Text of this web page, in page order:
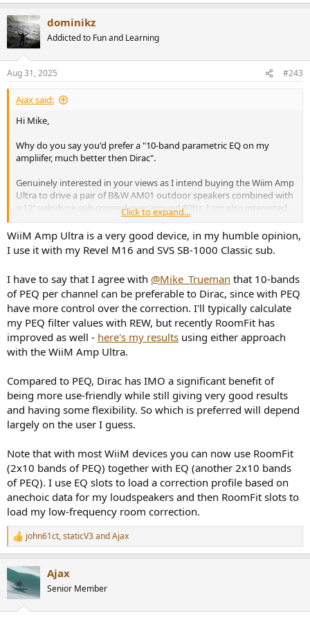
c
t
i
s
:
dominikz
Addicted to Fun and Learning
Aug 31, 2025 #243
Ajax said:
Hi Mike,
Why do you say you'd prefer a "10-band parametric EQ on my
ampliifer, much better then Dirac".
Genuinely interested in your views as I intend buying the Wiim Amp
Ultra to drive a pair of B&W AM01 outdoor speakers combined with
a 12" velodyne sub crossed over around 80hz. I am also interested
in using the EQ to room correct (2 walls at right angles and two
open sides).
Hopefully the sub will take a lot of stress off the amp as it will not be
8ohms and the B&W speakers have a sensitivity of 87db and I do
not require "average" listening levels greater than 90db at 4metres,
maybe 100db peaks at worst, so hopefully there will be no audible
distortion.
Thanks in advance for any thoughts you may have, or others, on
this set up.
Click to expand...
WiiM Amp Ultra is a very good device, in my humble opinion,
I use it with my Revel M16 and SVS SB-1000 Classic sub.
I have to say that I agree with @Mike_Trueman that 10-bands
of PEQ per channel can be preferable to Dirac, since with PEQ
have more control over the correction. I'll typically calculate
my PEQ filter values with REW, but recently RoomFit has
improved as well - here's my results using either approach
with the WiiM Amp Ultra.
Compared to PEQ, Dirac has IMO a significant benefit of
being more use-friendly while still giving very good results
and having some flexibility. So which is preferred will depend
largely on the user I guess.
Note that with most WiiM devices you can now use RoomFit
(2x10 bands of PEQ) together with EQ (another 2x10 bands
of PEQ). I use EQ slots to load a correction profile based on
anechoic data for my loudspeakers and then RoomFit slots to
load my low-frequency room correction.
R
e
c
t
i
john61ct,staticV3andAjax
Ajax
Senior Member